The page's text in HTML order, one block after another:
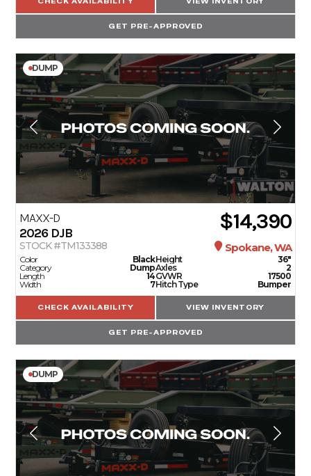
GET PRE-APPROVED
DUMP
MAXX-D
2026 DJB $14,390
STOCK #TM133388 Spokane, WA
Color
Black
Category
Dump
Length
14
Width
7
Height
36"
Axles
2
GVWR
17500
Hitch Type
Bumper
CHECK AVAILABILITY VIEW INVENTORY
GET PRE-APPROVED
DUMP